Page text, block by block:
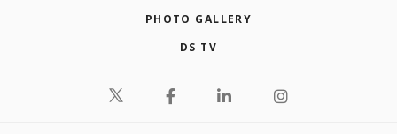
PHOTO GALLERY
DS TV